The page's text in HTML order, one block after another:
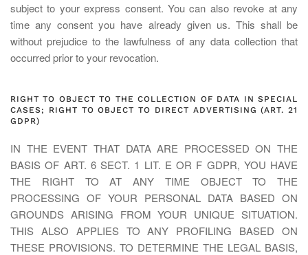
subject to your express consent. You can also revoke at any
time any consent you have already given us. This shall be
without prejudice to the lawfulness of any data collection that
occurred prior to your revocation.
RIGHT TO OBJECT TO THE COLLECTION OF DATA IN SPECIAL
CASES; RIGHT TO OBJECT TO DIRECT ADVERTISING (ART. 21
GDPR)
IN THE EVENT THAT DATA ARE PROCESSED ON THE
BASIS OF ART. 6 SECT. 1 LIT. E OR F GDPR, YOU HAVE
THE RIGHT TO AT ANY TIME OBJECT TO THE
PROCESSING OF YOUR PERSONAL DATA BASED ON
GROUNDS ARISING FROM YOUR UNIQUE SITUATION.
THIS ALSO APPLIES TO ANY PROFILING BASED ON
THESE PROVISIONS. TO DETERMINE THE LEGAL BASIS,